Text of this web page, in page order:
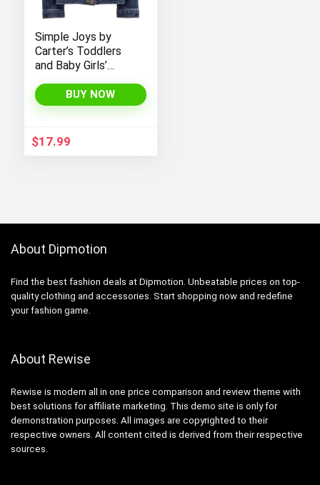
Simple Joys by
Carter’s Toddlers
and Baby Girls’
BUY NOW
$17.99
About Dipmotion
Find the best fashion deals at Dipmotion. Unbeatable prices on top-
quality clothing and accessories. Start shopping now and redefine
your fashion game.
About Rewise
Rewise is modern all in one price comparison and review theme with
best solutions for affiliate marketing. This demo site is only for
demonstration purposes. All images are copyrighted to their
respective owners. All content cited is derived from their respective
sources.